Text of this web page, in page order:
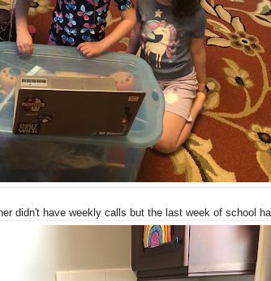
didn't have weekly calls but the last week of school